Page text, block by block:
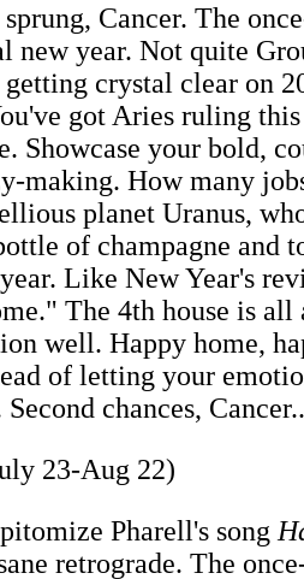
sprung, Cancer. The
new year. Not quite
crystal clear on
got Aries ruling
Showcase your bold,
making. How many
planet Uranus,
of champagne and
Like New Year's
The 4th house is
well. Happy home,
of letting your
Second chances,
23-Aug 22)
Pharell's song
retrograde. The